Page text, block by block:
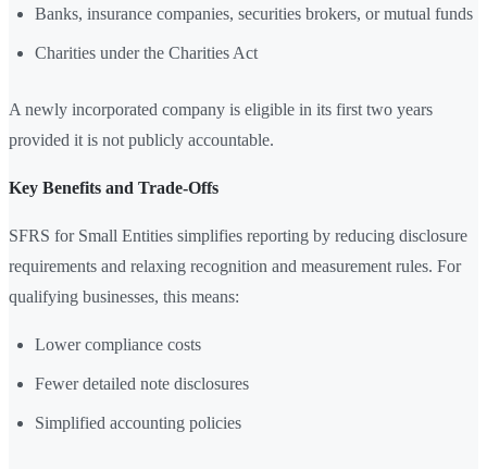
Banks, insurance companies, securities brokers, or mutual funds
Charities under the Charities Act
A newly incorporated company is eligible in its first two years
provided it is not publicly accountable.
Key Benefits and Trade-Offs
SFRS for Small Entities simplifies reporting by reducing disclosure
requirements and relaxing recognition and measurement rules. For
qualifying businesses, this means:
Lower compliance costs
Fewer detailed note disclosures
Simplified accounting policies